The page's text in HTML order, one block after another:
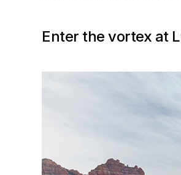
Enter the vortex at